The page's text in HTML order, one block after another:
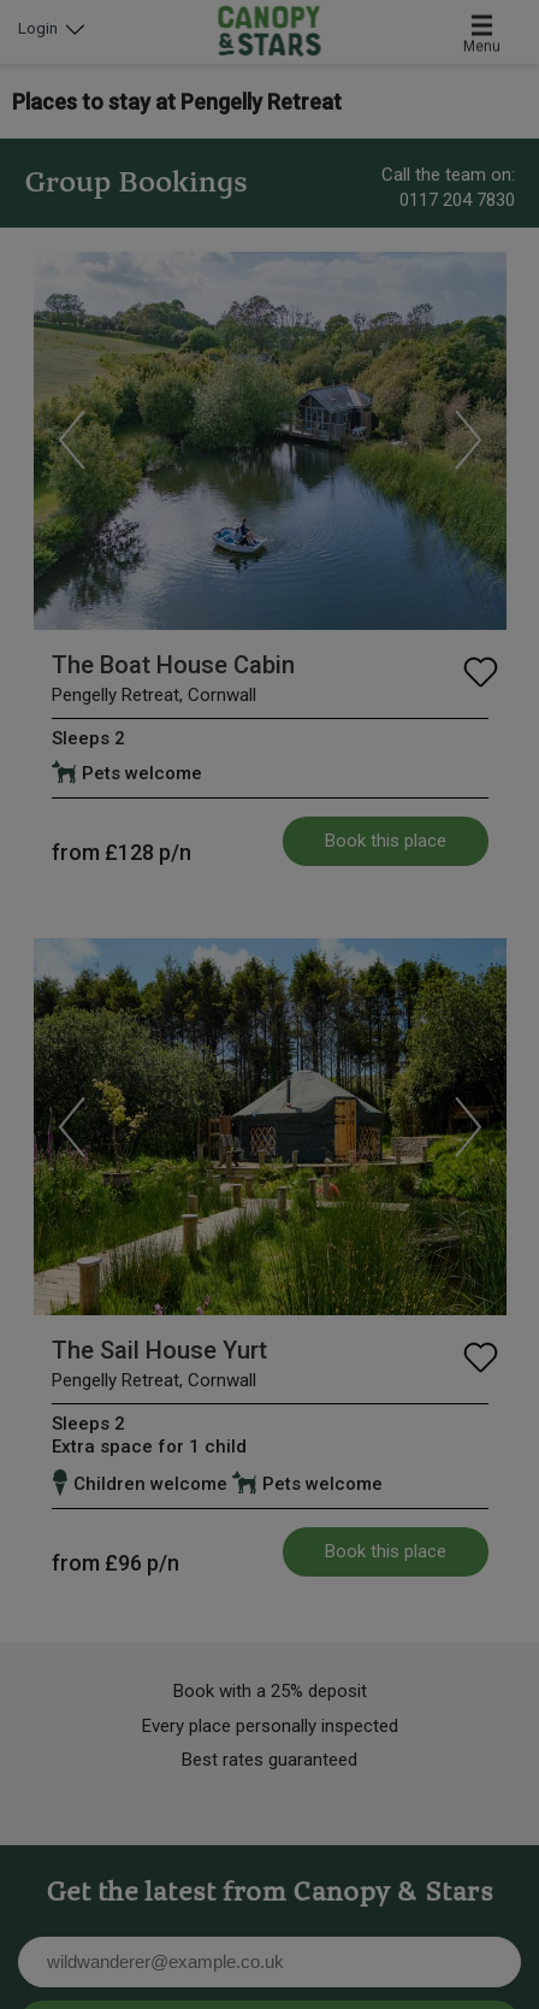
Menu
Login
Places to stay at Pengelly Retreat
Group Bookings
Call the team on:
0117 204 7830
The Boat House Cabin
Pengelly Retreat, Cornwall
Sleeps 2
Pets welcome
from £128 p/n Book this place
The Sail House Yurt
Pengelly Retreat, Cornwall
Sleeps 2
Extra space for 1 child
Children welcome
Pets welcome
from £96 p/n Book this place
Book with a 25% deposit
Every place personally inspected
Best rates guaranteed
Get the latest from Canopy & Stars